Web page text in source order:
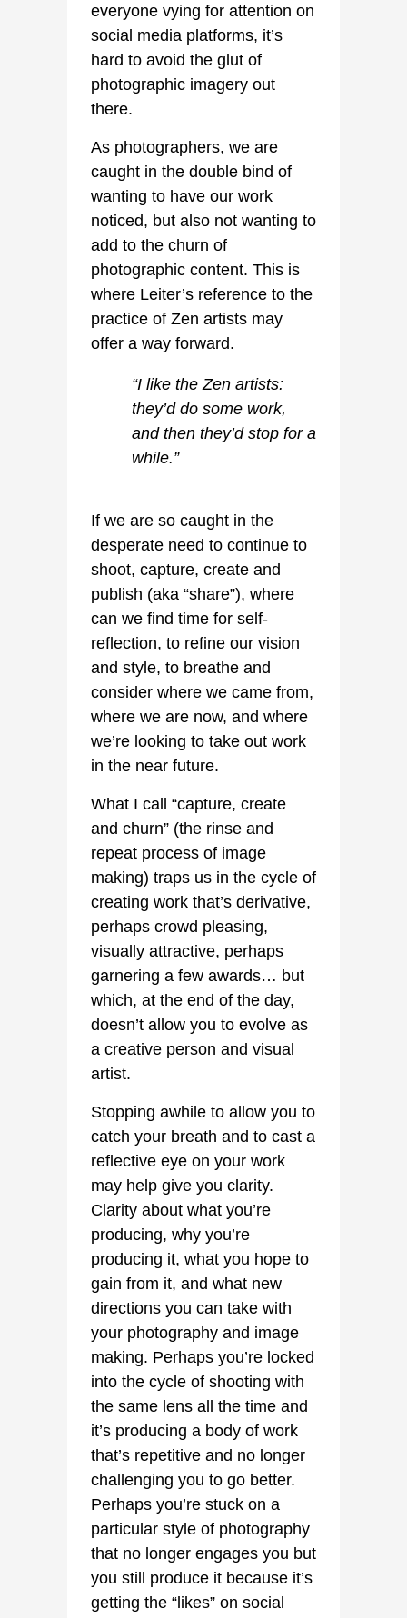
everyone vying for attention on
social media platforms, it’s
hard to avoid the glut of
photographic imagery out
there.
As photographers, we are
caught in the double bind of
wanting to have our work
noticed, but also not wanting to
add to the churn of
photographic content. This is
where Leiter’s reference to the
practice of Zen artists may
offer a way forward.
“I like the Zen artists:
they’d do some work,
and then they’d stop for a
while.”
If we are so caught in the
desperate need to continue to
shoot, capture, create and
publish (aka “share”), where
can we find time for self-
reflection, to refine our vision
and style, to breathe and
consider where we came from,
where we are now, and where
we’re looking to take out work
in the near future.
What I call “capture, create
and churn” (the rinse and
repeat process of image
making) traps us in the cycle of
creating work that’s derivative,
perhaps crowd pleasing,
visually attractive, perhaps
garnering a few awards… but
which, at the end of the day,
doesn’t allow you to evolve as
a creative person and visual
artist.
Stopping awhile to allow you to
catch your breath and to cast a
reflective eye on your work
may help give you clarity.
Clarity about what you’re
producing, why you’re
producing it, what you hope to
gain from it, and what new
directions you can take with
your photography and image
making. Perhaps you’re locked
into the cycle of shooting with
the same lens all the time and
it’s producing a body of work
that’s repetitive and no longer
challenging you to go better.
Perhaps you’re stuck on a
particular style of photography
that no longer engages you but
you still produce it because it’s
getting the “likes” on social